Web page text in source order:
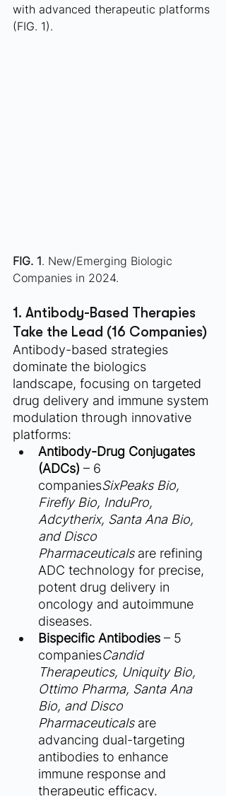
with advanced therapeutic platforms
(FIG. 1).
FIG. 1. New/Emerging Biologic
Companies in 2024.
1. Antibody-Based Therapies
Take the Lead (16 Companies)
Antibody-based strategies
dominate the biologics
landscape, focusing on targeted
drug delivery and immune system
modulation through innovative
platforms:
Antibody-Drug Conjugates
(ADCs) – 6
companiesSixPeaks Bio,
Firefly Bio, InduPro,
Adcytherix, Santa Ana Bio,
and Disco
Pharmaceuticals are refining
ADC technology for precise,
potent drug delivery in
oncology and autoimmune
diseases.
Bispecific Antibodies – 5
companiesCandid
Therapeutics, Uniquity Bio,
Ottimo Pharma, Santa Ana
Bio, and Disco
Pharmaceuticals are
advancing dual-targeting
antibodies to enhance
immune response and
therapeutic efficacy.